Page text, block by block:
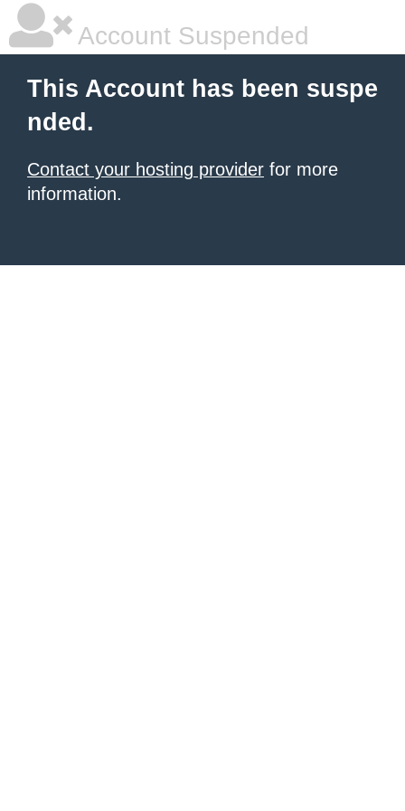
Account Suspended
This Account has been suspe
nded.
Contact your hosting provider for more
information.